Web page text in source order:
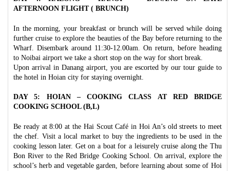
AFTERNOON FLIGHT ( BRUNCH)
In the morning, your breakfast or brunch will be served while doing
further cruise to explore the beauties of the Bay before returning to the
Wharf. Disembark around 11:30-12.00am. On return, before heading
to Noibai airport we take a short stop on the way for short break.
Upon arrival in Danang airport, you are escorted by our tour guide to
the hotel in Hoian city for staying overnight.
DAY 5: HOIAN – COOKING CLASS AT RED BRIDGE
COOKING SCHOOL (B,L)
Be ready at 8:00 at the Hai Scout Café in Hoi An’s old streets to meet
the chef. Visit a local market to buy the ingredients to be used in the
cooking lesson later. Get on a boat for a leisurely cruise along the Thu
Bon River to the Red Bridge Cooking School. On arrival, explore the
school’s herb and vegetable garden, before learning about some of Hoi